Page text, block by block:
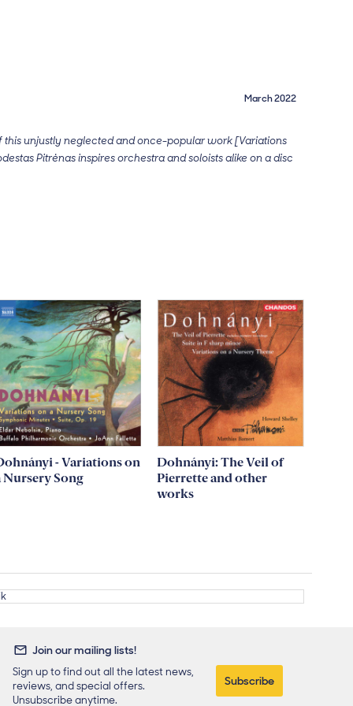
March 2022
unjustly neglected and once-popular work [Variations
Pitrėnas inspires orchestra and soloists alike on a disc
- Variations on
Nursery Song
Dohnányi: The Veil of
Pierrette and other
works
Join our mailing lists!
Sign up to find out all the latest news,
reviews, and special offers.
Unsubscribe anytime.
Subscribe